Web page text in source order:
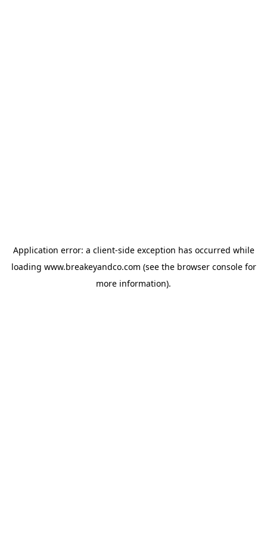
Application error: a client-side exception has occurred while
loading www.breakeyandco.com (see the browser consolefor
more information).